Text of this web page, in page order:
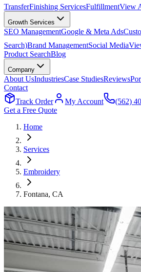
TransferFinishing ServicesFulfillmentView
Growth Services
SEO ManagementGoogle & Meta Ads
Search)Brand ManagementSocial Media
Product SearchBlog
Company
About UsIndustriesCase StudiesReviews
Contact
Track Order
My Account
(562)
Get a Free Quote
Home
Services
Embroidery
Fontana, CA